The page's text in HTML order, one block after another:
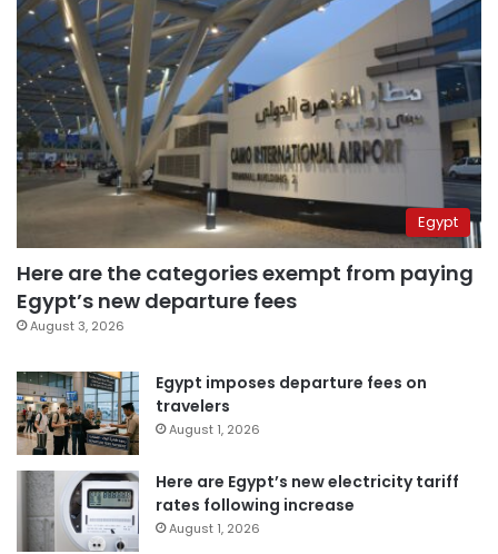
Egypt
Here are the categories exempt from paying
Egypt’s new departure fees
August 3, 2026
Egypt imposes departure fees on
travelers
August 1, 2026
Here are Egypt’s new electricity tariff
rates following increase
August 1, 2026